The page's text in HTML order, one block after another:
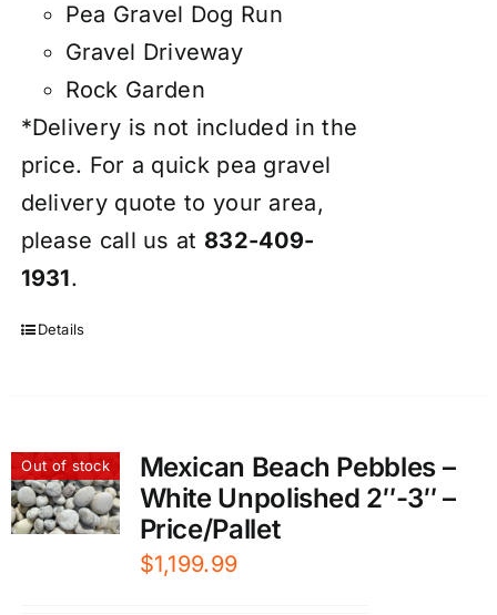
Pea Gravel Dog Run
Gravel Driveway
Rock Garden
*Delivery is not included in the
price. For a quick pea gravel
delivery quote to your area,
please call us at 832-409-
1931.
Details
Out of stock
Mexican Beach Pebbles –
White Unpolished 2″-3″ –
Price/Pallet
$1,199.99